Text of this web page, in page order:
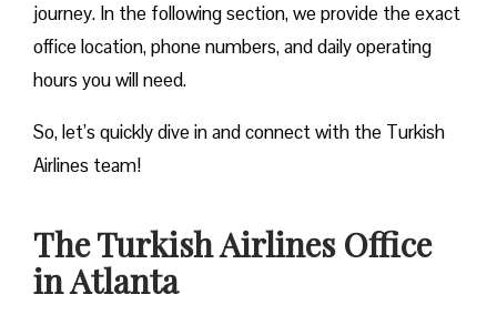
journey. In the following section, we provide the exact
office location, phone numbers, and daily operating
hours you will need.
So, let’s quickly dive in and connect with the Turkish
Airlines team!
The Turkish Airlines Office
in Atlanta